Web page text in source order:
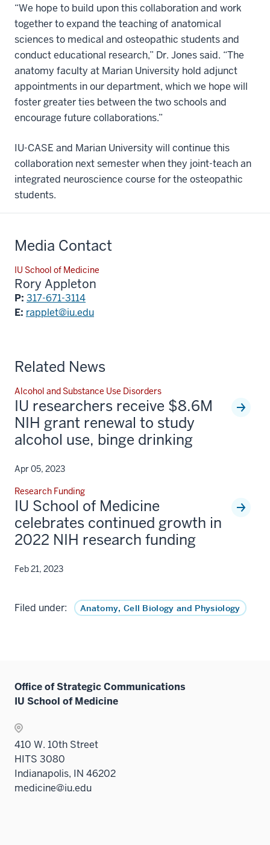
“We hope to build upon this collaboration and work
together to expand the teaching of anatomical
sciences to medical and osteopathic students and
conduct educational research,” Dr. Jones said. “The
anatomy faculty at Marian University hold adjunct
appointments in our department, which we hope will
foster greater ties between the two schools and
encourage future collaborations.”
IU-CASE and Marian University will continue this
collaboration next semester when they joint-teach an
integrated neuroscience course for the osteopathic
students.
Media Contact
IU School of Medicine
Rory Appleton
P: 317-671-3114
E: rapplet@iu.edu
Related News
Alcohol and Substance Use Disorders
IU researchers receive $8.6M
NIH grant renewal to study
alcohol use, binge drinking
Apr 05, 2023
Research Funding
IU School of Medicine
celebrates continued growth in
2022 NIH research funding
Feb 21, 2023
Filed under: Anatomy, Cell Biology and Physiology
Office of Strategic Communications
IU School of Medicine
410 W. 10th Street
HITS 3080
Indianapolis, IN 46202
medicine@iu.edu